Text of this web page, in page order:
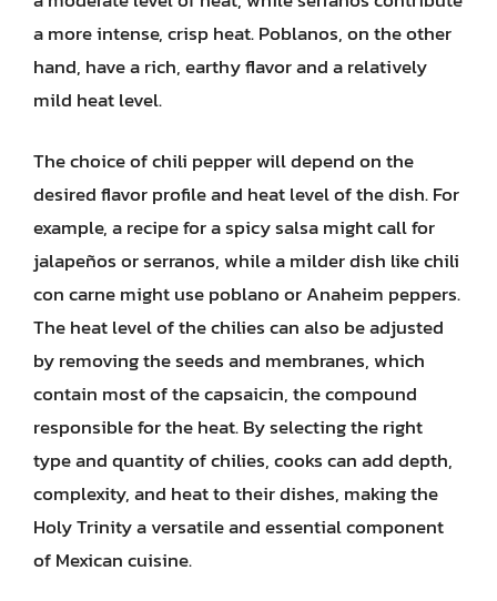
a more intense, crisp heat. Poblanos, on the other
hand, have a rich, earthy flavor and a relatively
mild heat level.
The choice of chili pepper will depend on the
desired flavor profile and heat level of the dish. For
example, a recipe for a spicy salsa might call for
jalapeños or serranos, while a milder dish like chili
con carne might use poblano or Anaheim peppers.
The heat level of the chilies can also be adjusted
by removing the seeds and membranes, which
contain most of the capsaicin, the compound
responsible for the heat. By selecting the right
type and quantity of chilies, cooks can add depth,
complexity, and heat to their dishes, making the
Holy Trinity a versatile and essential component
of Mexican cuisine.